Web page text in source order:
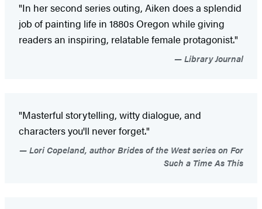
"In her second series outing, Aiken does a splendid
job of painting life in 1880s Oregon while giving
readers an inspiring, relatable female protagonist."
Library Journal
"Masterful storytelling, witty dialogue, and
characters you'll never forget."
Lori Copeland, author Brides of the West series on For
Such a Time As This